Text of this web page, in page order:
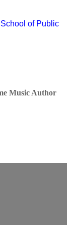
of Public
Music Author